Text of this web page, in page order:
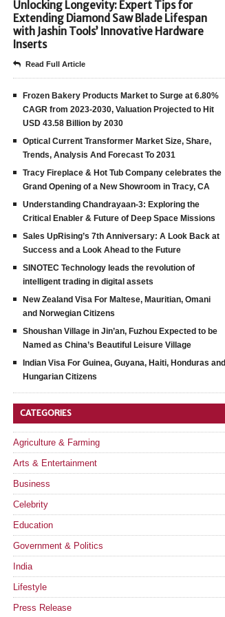
Unlocking Longevity: Expert Tips for
Extending Diamond Saw Blade Lifespan
with Jashin Tools’ Innovative Hardware
Inserts
Read Full Article
Frozen Bakery Products Market to Surge at 6.80%
CAGR from 2023-2030, Valuation Projected to Hit
USD 43.58 Billion by 2030
Optical Current Transformer Market Size, Share,
Trends, Analysis And Forecast To 2031
Tracy Fireplace & Hot Tub Company celebrates the
Grand Opening of a New Showroom in Tracy, CA
Understanding Chandrayaan-3: Exploring the
Critical Enabler & Future of Deep Space Missions
Sales UpRising’s 7th Anniversary: A Look Back at
Success and a Look Ahead to the Future
SINOTEC Technology leads the revolution of
intelligent trading in digital assets
New Zealand Visa For Maltese, Mauritian, Omani
and Norwegian Citizens
Shoushan Village in Jin’an, Fuzhou Expected to be
Named as China’s Beautiful Leisure Village
Indian Visa For Guinea, Guyana, Haiti, Honduras and
Hungarian Citizens
CATEGORIES
Agriculture & Farming
Arts & Entertainment
Business
Celebrity
Education
Government & Politics
India
Lifestyle
Press Release